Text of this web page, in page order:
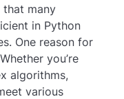
that many
in Python
One reason for
you’re
algorithms,
various